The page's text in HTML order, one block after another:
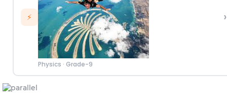
⚡
Physics · Grade-9
›